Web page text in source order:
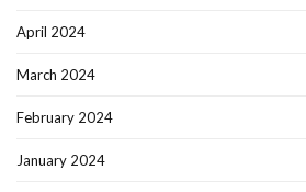
April 2024
March 2024
February 2024
January 2024